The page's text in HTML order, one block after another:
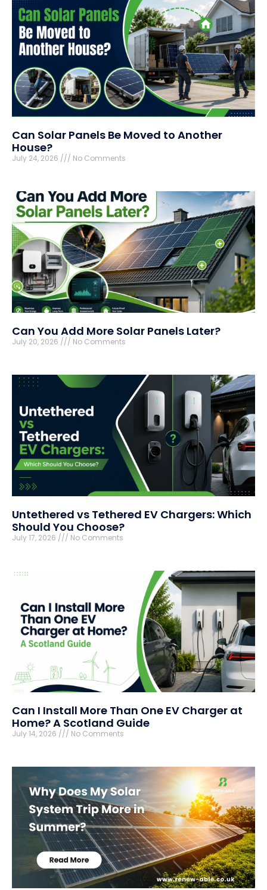
Can Solar Panels Be Moved to Another
House?
July 24, 2026 No Comments
Can You Add More Solar Panels Later?
July 20, 2026 No Comments
Untethered vs Tethered EV Chargers: Which
Should You Choose?
July 17, 2026 No Comments
Can I Install More Than One EV Charger at
Home? A Scotland Guide
July 14, 2026 No Comments